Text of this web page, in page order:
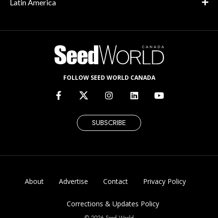
Latin America
FOLLOW SEED WORLD CANADA
SUBSCRIBE
About Advertise Contact Privacy Policy
Corrections & Updates Policy